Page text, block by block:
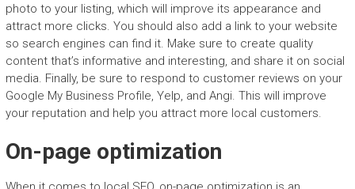
photo to your listing, which will improve its appearance and
attract more clicks. You should also add a link to your website
so search engines can find it. Make sure to create quality
content that’s informative and interesting, and share it on social
media. Finally, be sure to respond to customer reviews on your
Google My Business Profile, Yelp, and Angi. This will improve
your reputation and help you attract more local customers.
On-page optimization